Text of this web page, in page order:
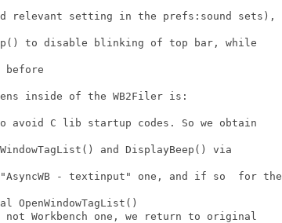
relevant setting in the prefs:sound sets),
to disable blinking of top bar, while
before
inside of the WB2Filer is:
avoid C lib startup codes. So we obtain
and DisplayBeep() via
- textinput" one, and if so  for the
OpenWindowTagList()
Workbench one, we return to original